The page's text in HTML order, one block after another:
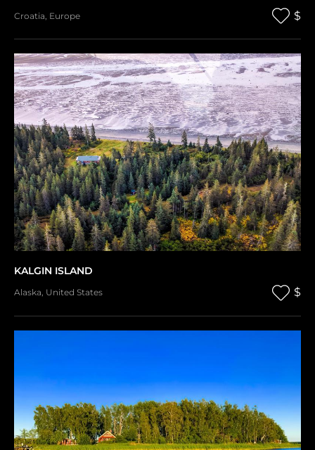
Croatia Europe $
KALGIN ISLAND
Alaska, United States $